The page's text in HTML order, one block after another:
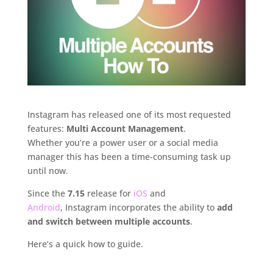
Instagram has released one of its most requested
features: Multi Account Management.
Whether you’re a power user or a social media
manager this has been a time-consuming task up
until now.
Since the 7.15release for iOS and
Android, Instagram incorporates the ability to add
and switch between multiple accounts.
Here’s a quick how to guide.